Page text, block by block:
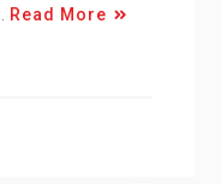
Read More